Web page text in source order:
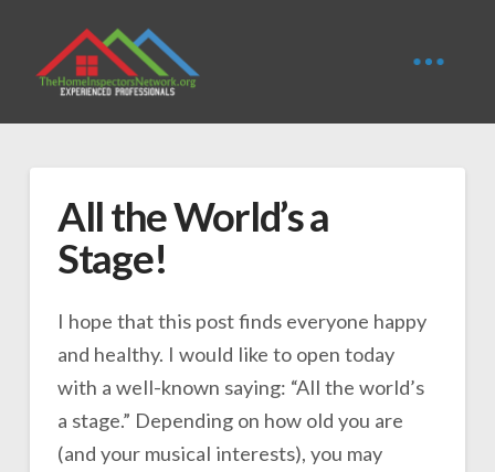
All the World’s a
Stage!
I hope that this post finds everyone happy
and healthy. I would like to open today
with a well-known saying: “All the world’s
a stage.” Depending on how old you are
(and your musical interests), you may